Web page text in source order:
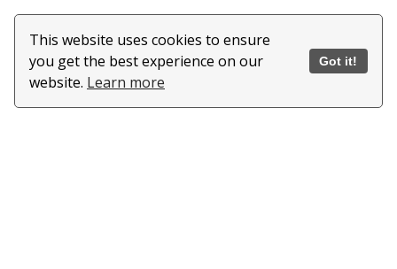
This website uses cookies to ensure
you get the best experience on our
website. Learn more
Got it!